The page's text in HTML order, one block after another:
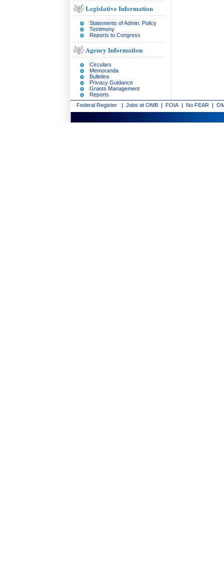
Legislative Information
Statements of Admin. Policy
Testimony
Reports to Congress
Agency Information
Circulars
Memoranda
Bulletins
Privacy Guidance
Grants Management
Reports
Federal Register | Jobs at OMB | FOIA | No FEAR |